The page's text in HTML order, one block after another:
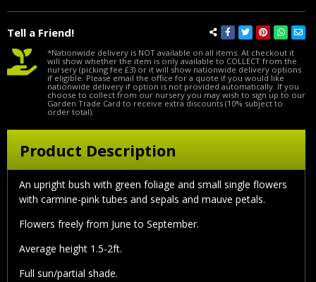
Tell a Friend!
*Nationwide delivery is NOT available on all items. At checkout it
will show whether the item is only available to COLLECT from the
nursery (picking fee £3) or it will show nationwide delivery options
if eligible. Please email the office for a quote if you would like
nationwide delivery if option is not provided automatically. If you
choose to collect from our nursery you may wish to sign up to our
Garden Trade Card to receive extra discounts (10% subject to
order total).
Product Description
An upright bush with green foliage and small single flowers
with carmine-pink tubes and sepals and mauve petals.
Flowers freely from June to September.
Average height 1.5-2ft.
Full sun/partial shade.